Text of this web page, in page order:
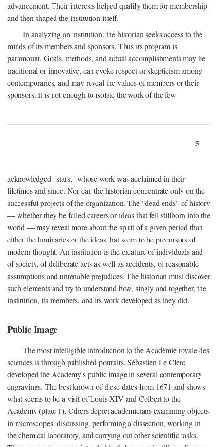
advancement. Their interests helped qualify them for membership
and then shaped the institution itself.
In analyzing an institution, the historian seeks access to the
minds of its members and sponsors. Thus its program is
paramount. Goals, methods, and actual accomplishments may be
traditional or innovative, can evoke respect or skepticism among
contemporaries, and may reveal the values of members or their
sponsors. It is not enough to isolate the work of the few
5
acknowledged "stars," whose work was acclaimed in their
lifetimes and since. Nor can the historian concentrate only on the
successful projects of the organization. The "dead ends" of history
— whether they be failed careers or ideas that fell stillborn into the
world — may reveal more about the spirit of a given period than
either the luminaries or the ideas that seem to be precursors of
modern thought. An institution is the creature of individuals and
of society, of deliberate acts as well as accidents, of reasonable
assumptions and untenable prejudices. The historian must discover
such elements and try to understand how, singly and together, the
institution, its members, and its work developed as they did.
Public Image
The most intelligible introduction to the Académie royale des
sciences is through published portraits. Sébastien Le Clerc
developed the Academy's public image in several contemporary
engravings. The best known of these dates from 1671 and shows
what seems to be a visit of Louis XIV and Colbert to the
Academy (plate 1). Others depict academicians examining objects
in microscopes, discussing, performing a dissection, working in
the chemical laboratory, and carrying out other scientific tasks.